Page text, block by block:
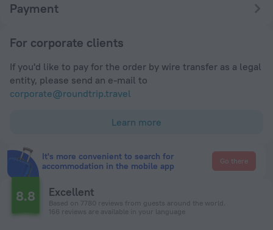
Payment
For corporate clients
If you'd like to pay for the order by wire transfer as a legal
entity, please send an e-mail to
corporate@roundtrip.travel
Learn more
It's more convenient to search for
accommodation in the mobile app
Go there
8.8 Excellent
Based on 7780 reviews from guests around the world.
166 reviews are available in your language